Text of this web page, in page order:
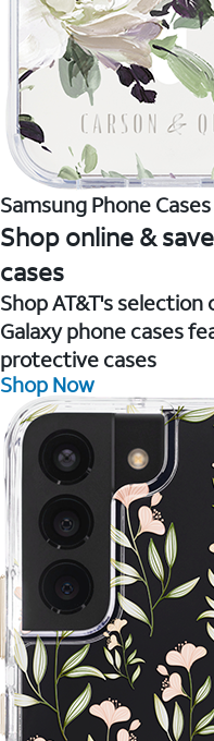
Samsung Phone Cases
Shop online &
cases
Shop AT&T's
Galaxy phone cases
protective cases
Shop Now